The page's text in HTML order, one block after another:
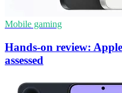
Mobile gaming
Hands-on review:
assessed